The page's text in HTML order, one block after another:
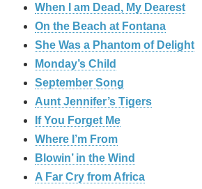
When I am Dead, My Dearest
On the Beach at Fontana
She Was a Phantom of Delight
Monday’s Child
September Song
Aunt Jennifer’s Tigers
If You Forget Me
Where I’m From
Blowin’ in the Wind
A Far Cry from Africa